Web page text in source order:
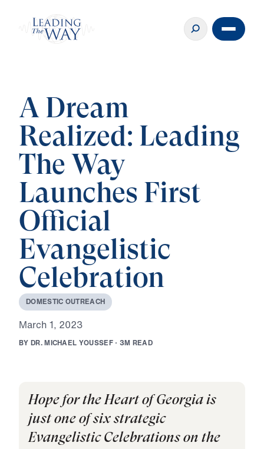
A Dream
Realized: Leading
The Way
Launches First
Official
Evangelistic
Celebration
DOMESTIC OUTREACH
March 1, 2023
BY DR.MICHAEL YOUSSEF · 3M READ
Hope for the Heart of Georgia is
just one of six strategic
Evangelistic Celebrations on the